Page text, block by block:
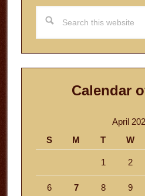
this
website
Calendar
April
S
M T W
1 2
6 7 8 9